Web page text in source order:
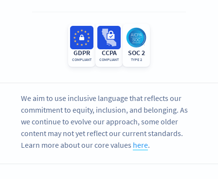
GDPR
COMPLIANT
CCPA
COMPLIANT
SOC 2
TYPE 2
We aim to use inclusive language that reflects our
commitment to equity, inclusion, and belonging. As
we continue to evolve our approach, some older
content may not yet reflect our current standards.
Learn more about our core values here.